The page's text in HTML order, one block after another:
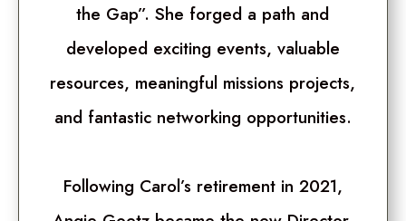
the Gap”. She forged a path and
developed exciting events, valuable
resources, meaningful missions projects,
and fantastic networking opportunities.
Following Carol’s retirement in 2021,